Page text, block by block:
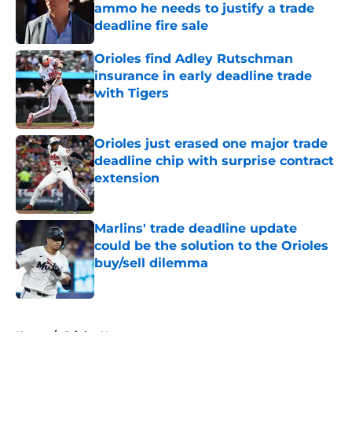
ammo he needs to justify a trade
deadline fire sale
Published by on Invalid Date
Orioles find Adley Rutschman
insurance in early deadline trade
with Tigers
Published by on Invalid Date
Orioles just erased one major trade
deadline chip with surprise contract
extension
Published by on Invalid Date
Marlins' trade deadline update
could be the solution to the Orioles
buy/sell dilemma
Published by on Invalid Date
Home / Orioles News